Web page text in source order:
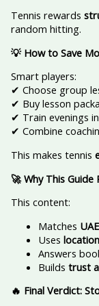
Tennis rewards
random hitting.
💡 How to Save
Smart players:
✔ Choose group
✔ Buy lesson
✔ Train evenings
✔ Combine
This makes tennis
🚀 Why This Guide
This content:
Matches
Uses
Answers
Builds trust
🔥 Final Verdict: